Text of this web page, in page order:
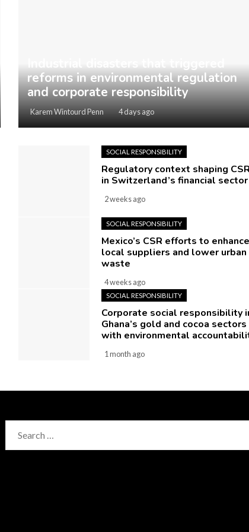
reforms in environmental regulation
and corporate responsibility
Karem Wintourd Penn 4 days ago
SOCIAL RESPONSIBILITY
Regulatory context shaping
in Switzerland’s financial sector
2 weeks ago
SOCIAL RESPONSIBILITY
Mexico’s CSR efforts to enhance
local suppliers and lower urban
waste
4 weeks ago
SOCIAL RESPONSIBILITY
Corporate social responsibility
Ghana’s gold and cocoa sectors
with environmental
1 month ago